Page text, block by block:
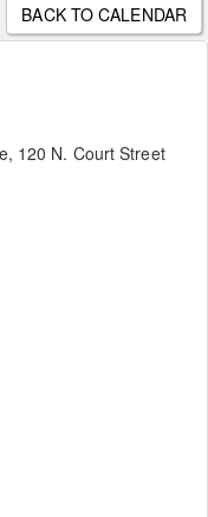
BACK TO CALENDAR
120 N. Court Street